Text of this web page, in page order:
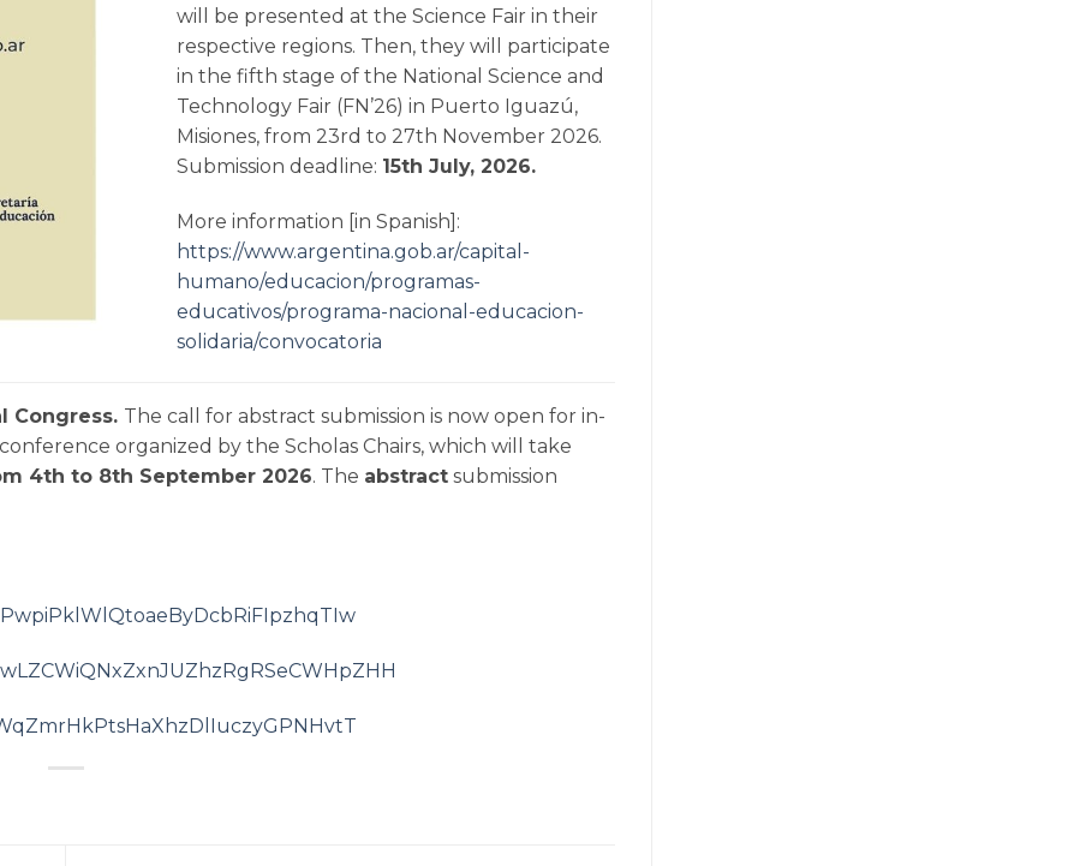
will be presented at the Science Fair in their
respective regions. Then, they will participate
in the fifth stage of the National Science and
Technology Fair (FN’26) in Puerto Iguazú,
Misiones, from 23rd to 27th November 2026.
Submission deadline: 15th July, 2026.
More information [in Spanish]:
https://www.argentina.gob.ar/capital-
humano/educacion/programas-
educativos/programa-nacional-educacion-
solidaria/convocatoria
Congress. The call for abstract submission is now open for in-
organized by the Scholas Chairs, which will take
4th to 8th September 2026. The abstract submission